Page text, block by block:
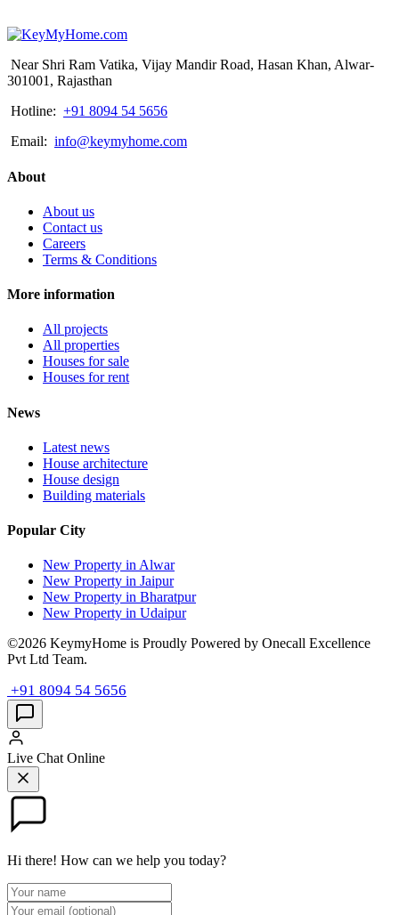
Near Shri Ram Vatika, Vijay Mandir Road, Hasan Khan, Alwar-
301001, Rajasthan
Hotline: +91 8094 54 5656
Email: info@keymyhome.com
About
About us
Contact us
Careers
Terms & Conditions
More information
All projects
All properties
Houses for sale
Houses for rent
News
Latest news
House architecture
House design
Building materials
Popular City
New Property in Alwar
New Property in Jaipur
New Property in Bharatpur
New Property in Udaipur
©2026 KeymyHome is Proudly Powered by Onecall Excellence
Pvt Ltd Team.
+91 8094 54 5656
Live Chat Online
Hi there! How can we help you today?